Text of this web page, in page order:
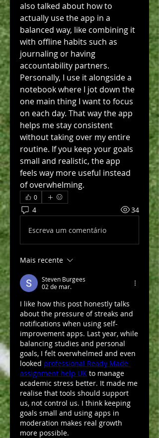
also talked about how to
actually use the app in a
balanced way, like combining it
with offline habits such as
journaling or having
accountability partners.
Personally, I use it alongside a
notebook where I jot down the
one main thing I want to focus
on each day. That way the app
helps me stay consistent
without taking over my entire
routine. If you keep your goals
small and realistic, the app
feels way more useful instead
of overwhelming.
0
4 34
Escreva um comentário
Mais recente
Steven Burgees
02 de mar.
I like how this post honestly talks
about the pressure of streaks and
notifications when using self-
improvement apps. Last year, while
balancing studies and personal
goals, I felt overwhelmed and even
looked professional Ready Made
assignment help UK to manage
academic stress better. It made me
realise that tools should support
us, not control us. I think keeping
goals small and using apps in
moderation makes real growth
more possible.